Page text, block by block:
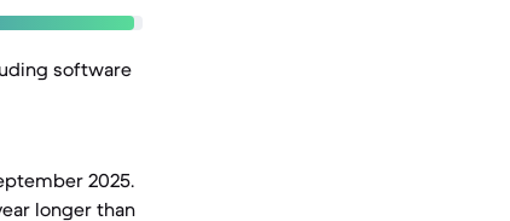
software
2025.
longer than